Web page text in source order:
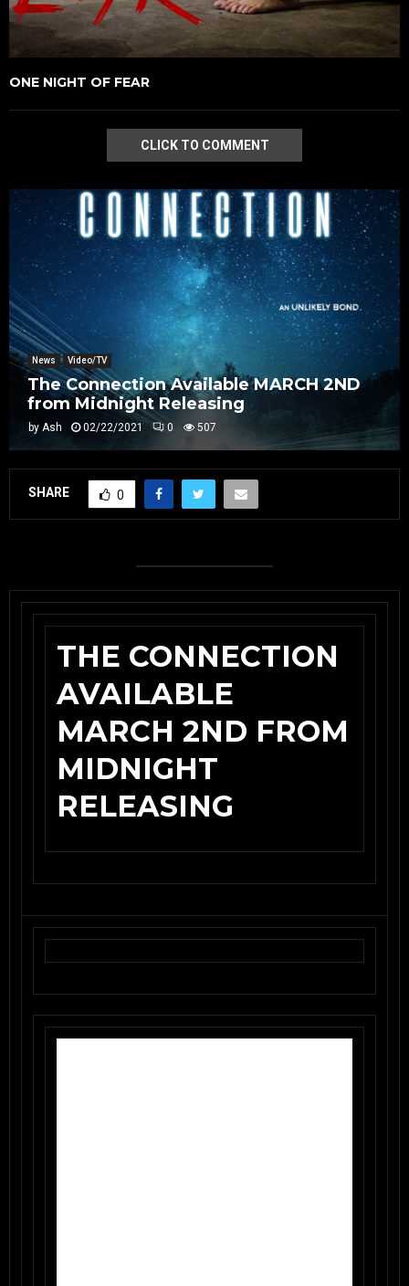
ONE NIGHT OF FEAR
CLICK TO COMMENT
News Video/TV
The Connection Available MARCH 2ND
from Midnight Releasing
by Ash 02/22/2021 0 507
SHARE 0
THE CONNECTION
AVAILABLE
MARCH 2ND FROM
MIDNIGHT
RELEASING